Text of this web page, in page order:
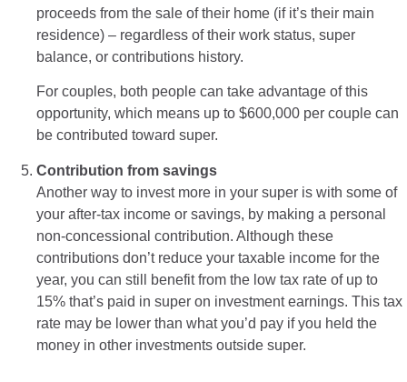
proceeds from the sale of their home (if it’s their main
residence) – regardless of their work status, super
balance, or contributions history.
For couples, both people can take advantage of this
opportunity, which means up to $600,000 per couple can
be contributed toward super.
Contribution from savings
Another way to invest more in your super is with some of
your after-tax income or savings, by making a personal
non-concessional contribution. Although these
contributions don’t reduce your taxable income for the
year, you can still benefit from the low tax rate of up to
15% that’s paid in super on investment earnings. This tax
rate may be lower than what you’d pay if you held the
money in other investments outside super.